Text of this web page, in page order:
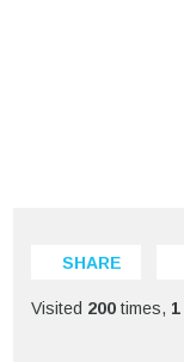
SHARE
Visited 200 times, 1